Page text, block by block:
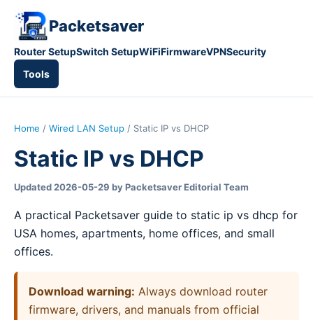
Packetsaver
Router SetupSwitch SetupWiFiFirmwareVPNSecurity
Tools
Home / Wired LAN Setup / Static IP vs DHCP
Static IP vs DHCP
Updated 2026-05-29 by Packetsaver Editorial Team
A practical Packetsaver guide to static ip vs dhcp for
USA homes, apartments, home offices, and small
offices.
Download warning: Always download router
firmware, drivers, and manuals from official